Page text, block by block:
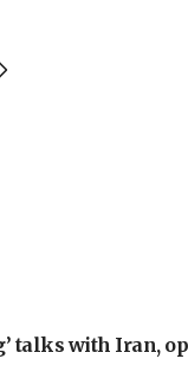
talks with Iran,